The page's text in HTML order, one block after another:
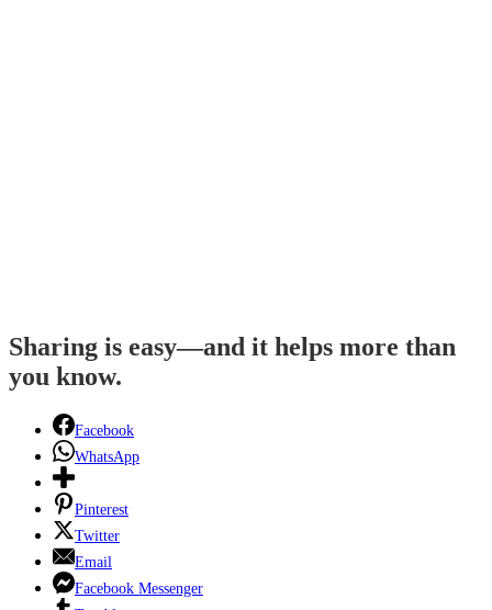
Sharing is easy—and it helps more than
you know.
Facebook
WhatsApp
Pinterest
Twitter
Email
Facebook Messenger